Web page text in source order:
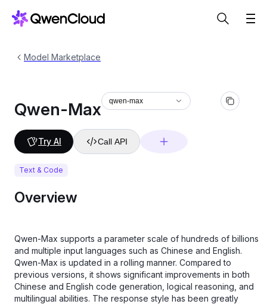
Model Marketplace
Qwen-Max qwen-max
Try AI Call API
Text & Code
Overview
Qwen-Max supports a parameter scale of hundreds of billions
and multiple input languages such as Chinese and English.
Qwen-Max is updated in a rolling manner. Compared to
previous versions, it shows significant improvements in both
Chinese and English code generation, logical reasoning, and
multilingual abilities. The response style has been greatly